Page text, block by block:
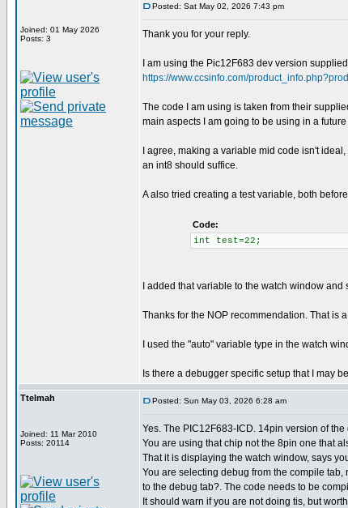
Joined: 01 May 2026
Posts: 3
Posted: Sat May 02, 2026 7:43 pm
Thank you for your reply.
I am using the Pic12F683 dev version
https://www.ccsinfo.com/
The code I am using is taken from their
main aspects I am going to be using in a
I agree, making a variable mid code isn't
an int8 should suffice.
A also tried creating a test variable, both
Code:
int test=22;
I added that variable to the watch window
Thanks for the NOP recommendation. That is
I used the "auto" variable type in the watch
Is there a debugger specific setup that I may
Ttelmah
Joined: 11 Mar 2010
Posts: 20114
Posted: Sun May 03, 2026 6:28 am
Yes. The PIC12F683-ICD. 14pin version of the
You are using that chip not the 8pin one that
That it is displaying the watch window, says
You are selecting debug from the compile tab,
to the debug tab?. The code needs to be
It should warn if you are not doing tis, but